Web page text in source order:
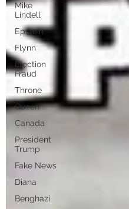
Mike
Lindell
Epstein
Flynn
Election
Fraud
Throne
Queen
Canada
President
Trump
Fake News
Diana
Benghazi